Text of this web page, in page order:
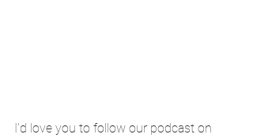
I'd love you to follow our podcast on